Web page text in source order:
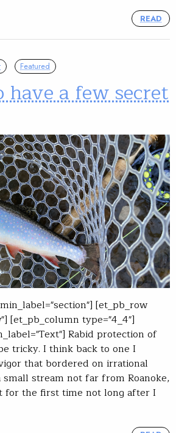
READ
Featured
have a few secret
[et_pb_row
[et_pb_column type="4_4"]
Rabid protection of
tricky. I think back to one I
that bordered on irrational
small stream not far from Roanoke,
for the first time not long after I